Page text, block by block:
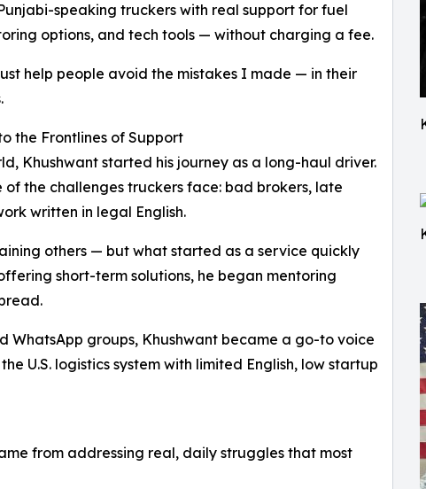
speaking truckers with real support for fuel
options, and tech tools — without charging a fee.
help people avoid the mistakes I made — in their
the Frontlines of Support
Khushwant started his journey as a long-haul driver.
the challenges truckers face: bad brokers, late
written in legal English.
others — but what started as a service quickly
short-term solutions, he began mentoring
WhatsApp groups, Khushwant became a go-to voice
U.S. logistics system with limited English, low startup
from addressing real, daily struggles that most